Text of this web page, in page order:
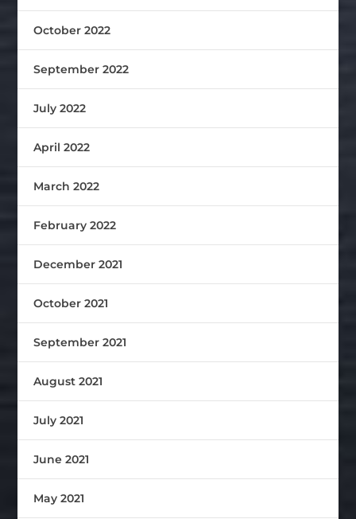
October 2022
September 2022
July 2022
April 2022
March 2022
February 2022
December 2021
October 2021
September 2021
August 2021
July 2021
June 2021
May 2021